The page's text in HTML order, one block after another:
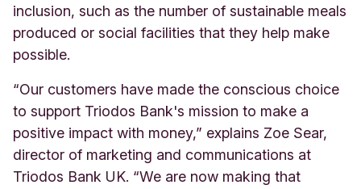
inclusion, such as the number of sustainable meals
produced or social facilities that they help make
possible.
“Our customers have made the conscious choice
to support Triodos Bank's mission to make a
positive impact with money,” explains Zoe Sear,
director of marketing and communications at
Triodos Bank UK. “We are now making that